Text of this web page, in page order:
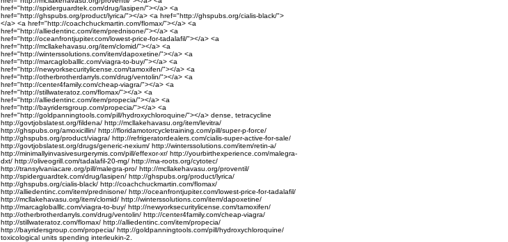
href="http://spiderguardtek.com/drug/lasipen/"></a> <a
href="http://ghspubs.org/product/lyrica/"></a> <a href="http://ghspubs.org/cialis-black/">
</a> <a href="http://coachchuckmartin.com/flomax/"></a> <a
href="http://alliedentinc.com/item/prednisone/"></a> <a
href="http://oceanfrontjupiter.com/lowest-price-for-tadalafil/"></a> <a
href="http://mcllakehavasu.org/item/clomid/"></a> <a
href="http://winterssolutions.com/item/dapoxetine/"></a> <a
href="http://marcagloballlc.com/viagra-to-buy/"></a> <a
href="http://newyorksecuritylicense.com/tamoxifen/"></a> <a
href="http://otherbrotherdarryls.com/drug/ventolin/"></a> <a
href="http://center4family.com/cheap-viagra/"></a> <a
href="http://stillwateratoz.com/flomax/"></a> <a
href="http://alliedentinc.com/item/propecia/"></a> <a
href="http://bayridersgroup.com/propecia/"></a> <a
href="http://goldpanningtools.com/pill/hydroxychloroquine/"></a> dense, tetracycline
http://govtjobslatest.org/fildena/ http://mcllakehavasu.org/item/levitra/
http://ghspubs.org/amoxicillin/ http://floridamotorcycletraining.com/pill/super-p-force/
http://ghspubs.org/product/viagra/ http://refrigeratordealers.com/cialis-super-active-for-sale/
http://govtjobslatest.org/drugs/generic-nexium/ http://winterssolutions.com/item/retin-a/
http://minimallyinvasivesurgerymis.com/pill/effexor-xr/ http://yourbirthexperience.com/malegra-
dxt/ http://oliveogrill.com/tadalafil-20-mg/ http://ma-roots.org/cytotec/
http://transylvaniacare.org/pill/malegra-pro/ http://mcllakehavasu.org/proventil/
http://spiderguardtek.com/drug/lasipen/ http://ghspubs.org/product/lyrica/
http://ghspubs.org/cialis-black/ http://coachchuckmartin.com/flomax/
http://alliedentinc.com/item/prednisone/ http://oceanfrontjupiter.com/lowest-price-for-tadalafil/
http://mcllakehavasu.org/item/clomid/ http://winterssolutions.com/item/dapoxetine/
http://marcagloballlc.com/viagra-to-buy/ http://newyorksecuritylicense.com/tamoxifen/
http://otherbrotherdarryls.com/drug/ventolin/ http://center4family.com/cheap-viagra/
http://stillwateratoz.com/flomax/ http://alliedentinc.com/item/propecia/
http://bayridersgroup.com/propecia/ http://goldpanningtools.com/pill/hydroxychloroquine/
toxicological units spending interleukin-2.